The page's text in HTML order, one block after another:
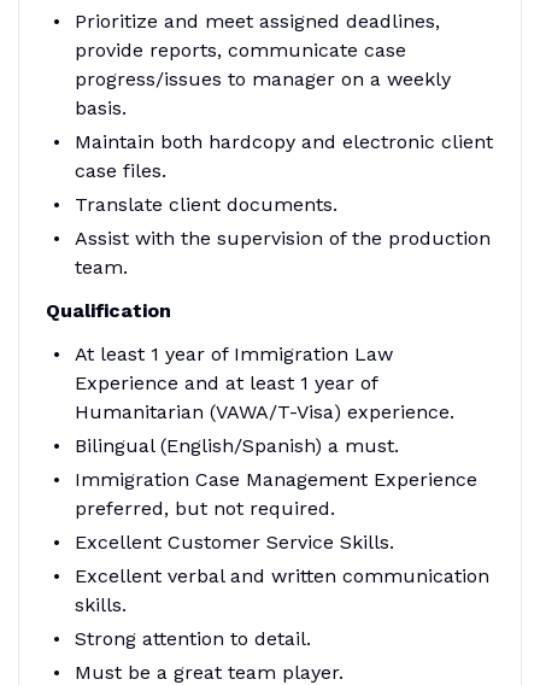
Prioritize and meet assigned deadlines,
provide reports, communicate case
progress/issues to manager on a weekly
basis.
Maintain both hardcopy and electronic client
case files.
Translate client documents.
Assist with the supervision of the production
team.
Qualification
At least 1 year of Immigration Law
Experience and at least 1 year of
Humanitarian (VAWA/T-Visa) experience.
Bilingual (English/Spanish) a must.
Immigration Case Management Experience
preferred, but not required.
Excellent Customer Service Skills.
Excellent verbal and written communication
skills.
Strong attention to detail.
Must be a great team player.